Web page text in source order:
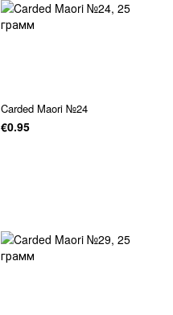
Carded Maori №24
€0.95